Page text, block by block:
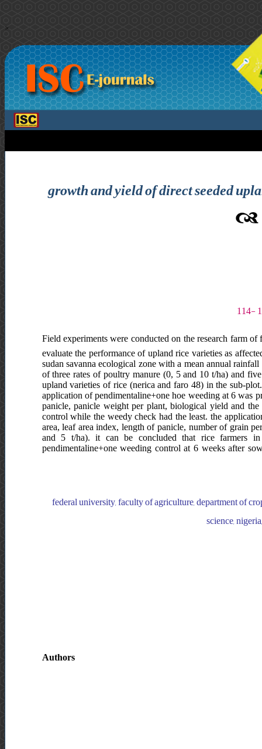
>
growth and yield of direct seeded
Field experiments were conducted on the research farm
evaluate the performance of upland rice varieties as
sudan savanna ecological zone with a mean annual
of three rates of poultry manure (0, 5 and 10 t/ha) and
upland varieties of rice (nerica and faro 48) in the sub-
application of pendimentaline+one hoe weeding at 6 was
panicle, panicle weight per plant, biological yield and
control while the weedy check had the least. the
area, leaf area index, length of panicle, number of grain
and 5 t/ha). it can be concluded that rice farmers
pendimentaline+one weeding control at 6 weeks after
federal university, faculty of agriculture, department of
science,
Authors